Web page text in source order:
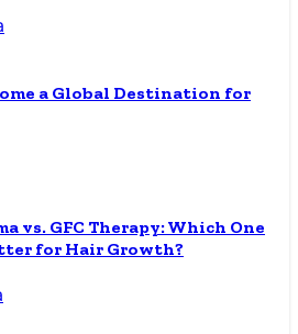
a Global Destination for
vs. GFC Therapy: Which One
for Hair Growth?